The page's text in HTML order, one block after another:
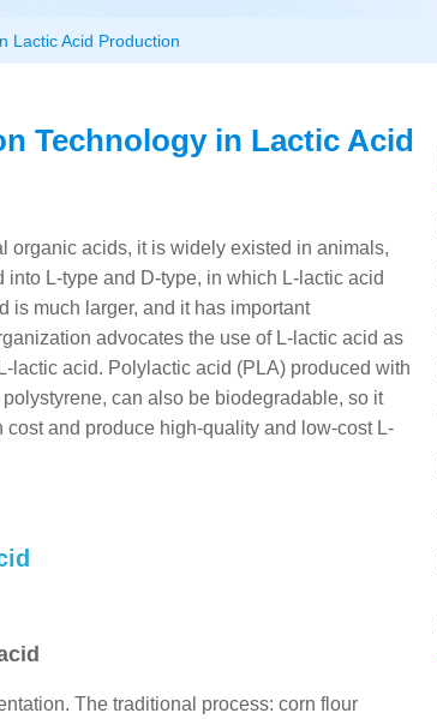
Lactic Acid Production
Technology in Lactic Acid
organic acids, it is widely existed in animals,
L-type and D-type, in which L-lactic acid
is much larger, and it has important
advocates the use of L-lactic acid as
lactic acid. Polylactic acid (PLA) produced with
can also be biodegradable, so it
and produce high-quality and low-cost L-
The traditional process: corn flour